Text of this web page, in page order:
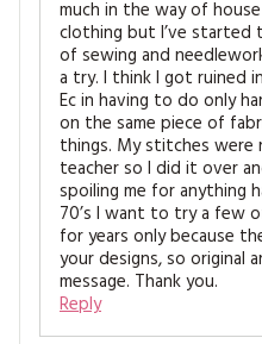
much in the way of
clothing but I’ve
of sewing and
a try. I think I got ruined
Ec in having to do only
on the same piece of
things. My stitches
teacher so I did it over
spoiling me for anything
70’s I want to try a few
for years only because
your designs, so original
message. Thank you.
Reply